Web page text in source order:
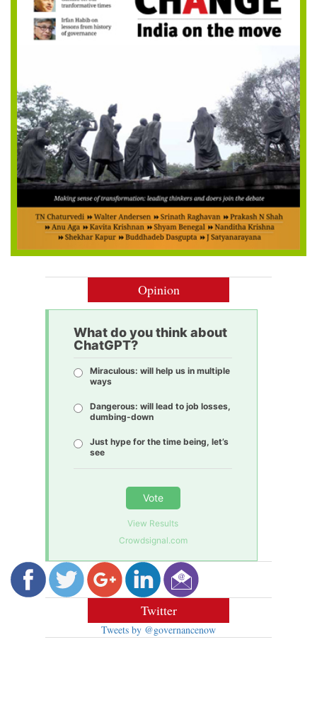
Opinion
What do you think about
ChatGPT?
Miraculous: will help us in multiple
ways
Dangerous: will lead to job losses,
dumbing-down
Just hype for the time being, let’s
see
Vote
View Results
Crowdsignal.com
Twitter
Tweets by @governancenow